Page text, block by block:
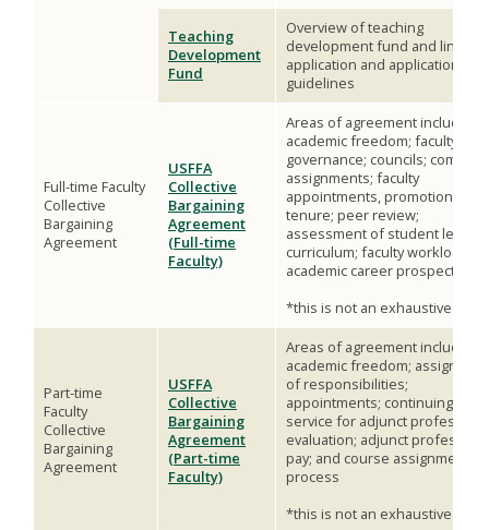
Teaching
Development
Fund
Overview of teaching
development fund and link to
application and application
guidelines
Full-time Faculty
Collective
Bargaining
Agreement
USFFA
Collective
Bargaining
Agreement
(Full-time
Faculty)
Areas of agreement include*:
academic freedom; faculty
governance; councils;
assignments; faculty
appointments, promotions,
tenure; peer review;
assessment of student
curriculum; faculty workload;
academic career prospectus
*this is not an exhaustive list
Part-time
Faculty
Collective
Bargaining
Agreement
USFFA
Collective
Bargaining
Agreement
(Part-time
Faculty)
Areas of agreement include*:
academic freedom;
of responsibilities;
appointments; continuing
service for adjunct professors;
evaluation; adjunct professor
pay; and course assignment
process
*this is not an exhaustive list